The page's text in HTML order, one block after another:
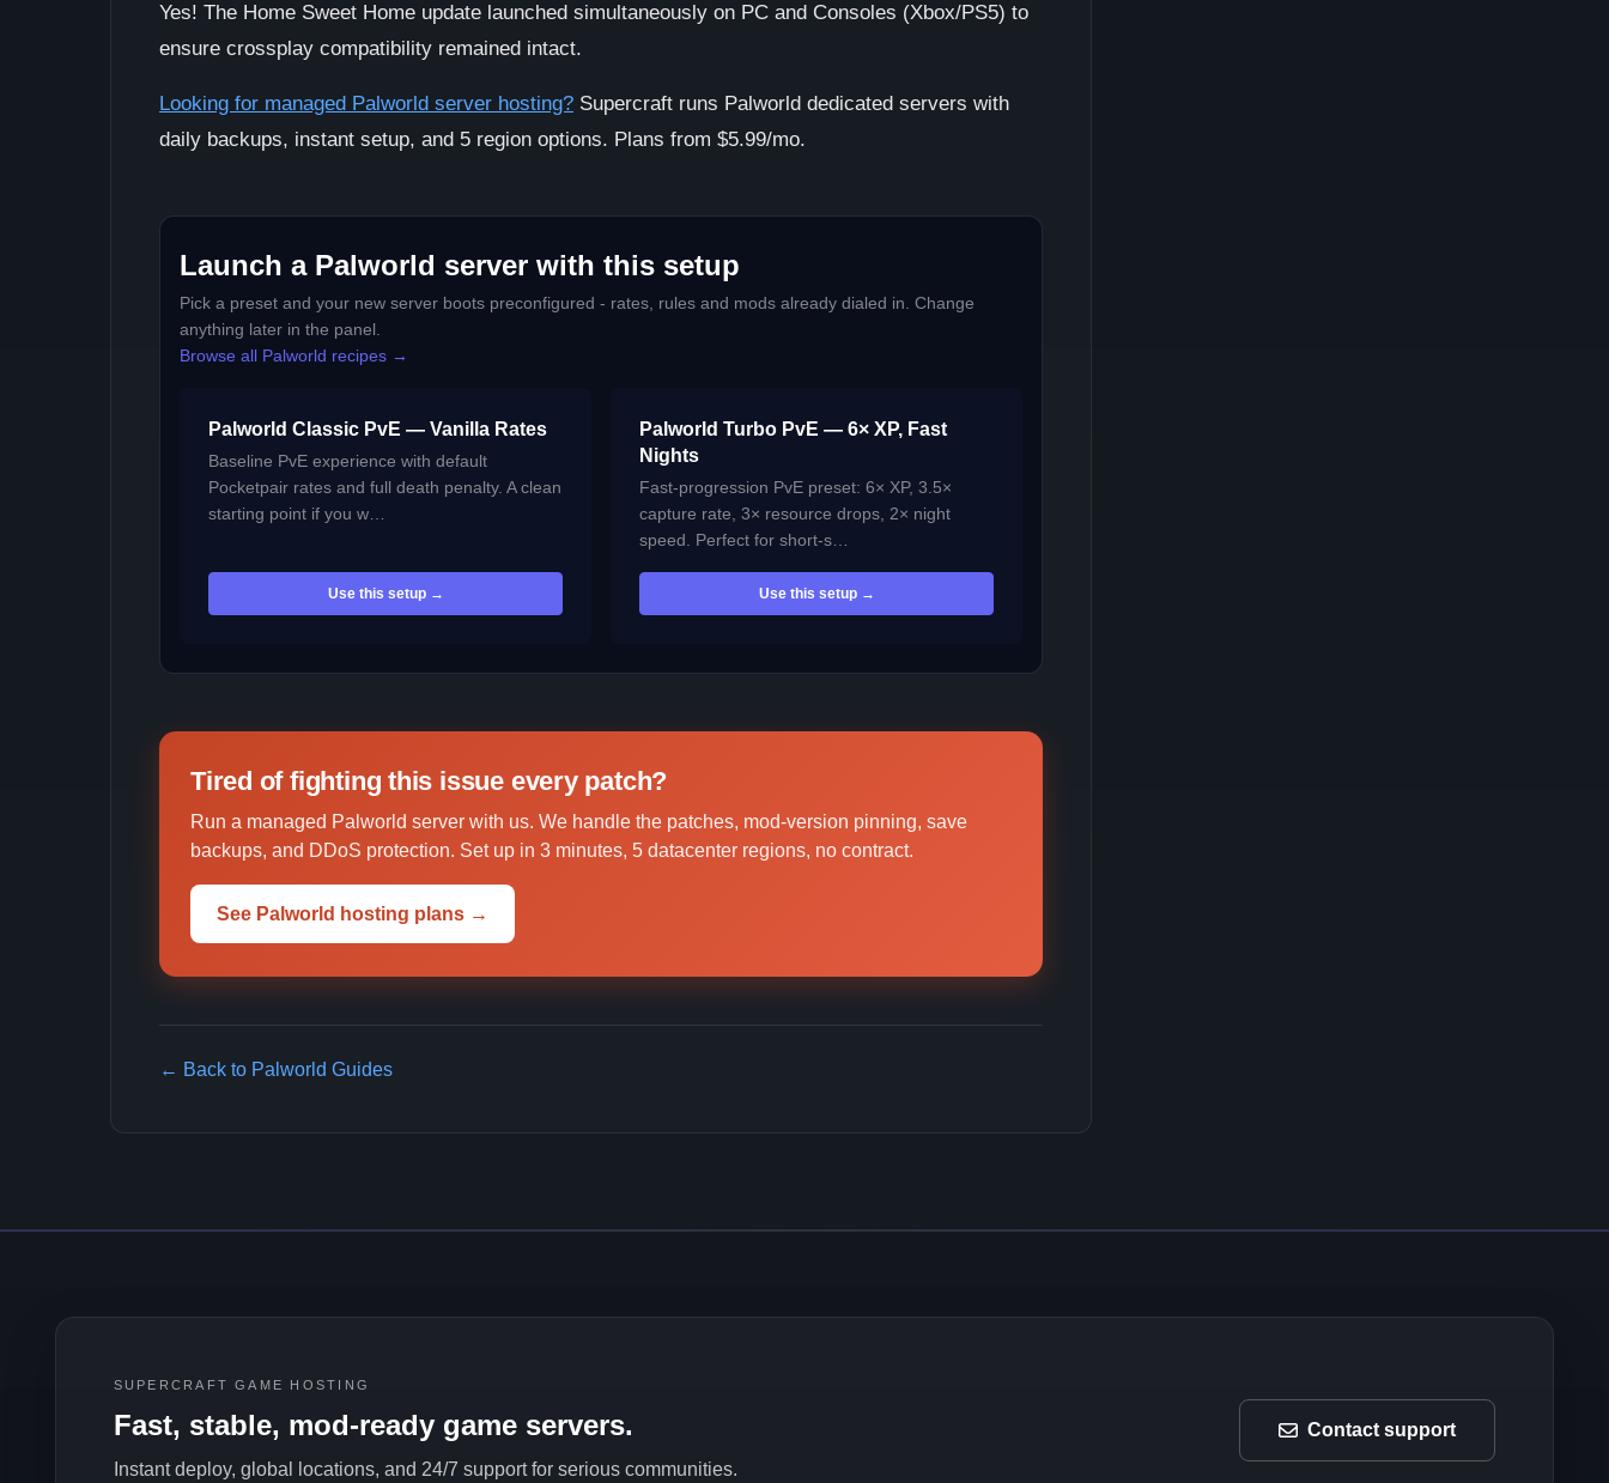
Yes! The Home Sweet Home update launched simultaneously on PC and Consoles (Xbox/PS5) to
ensure crossplay compatibility remained intact.
Looking for managed Palworld server hosting? Supercraft runs Palworld dedicated servers with
daily backups, instant setup, and 5 region options. Plans from $5.99/mo.
Launch a Palworld server with this setup
Pick a preset and your new server boots preconfigured - rates, rules and mods already dialed in. Change
anything later in the panel.
Browse all Palworld recipes →
Palworld Classic PvE — Vanilla Rates
Baseline PvE experience with default
Pocketpair rates and full death penalty. A clean
starting point if you w…
Use this setup →
Palworld Turbo PvE — 6× XP, Fast
Nights
Fast-progression PvE preset: 6× XP, 3.5×
capture rate, 3× resource drops, 2× night
speed. Perfect for short-s…
Use this setup →
Tired of fighting this issue every patch?
Run a managed Palworld server with us. We handle the patches, mod-version pinning, save
backups, and DDoS protection. Set up in 3 minutes, 5 datacenter regions, no contract.
See Palworld hosting plans →
← Back to Palworld Guides
SUPERCRAFT GAME HOSTING
Fast, stable, mod-ready game servers.
Instant deploy, global locations, and 24/7 support for serious communities.
Contact support